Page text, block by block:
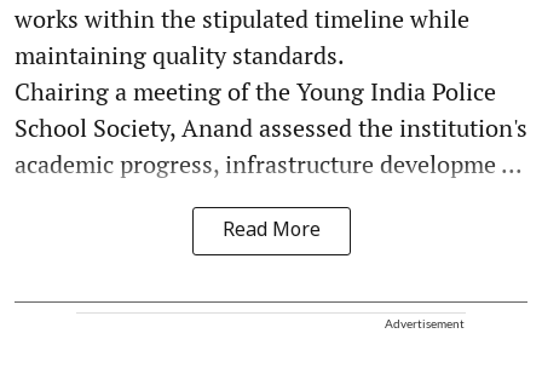
works within the stipulated timeline while
maintaining quality standards.
Chairing a meeting of the Young India Police
School Society, Anand assessed the institution's
academic progress, infrastructure developme ...
Read More
Advertisement